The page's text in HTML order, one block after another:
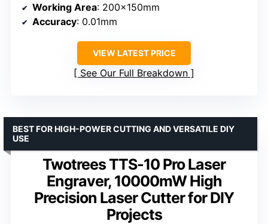
Working Area: 200x150mm
Accuracy: 0.01mm
VIEW LATEST PRICE
See Our Full Breakdown
Twotrees TTS-10 Pro Laser
Engraver, 10000mW High
Precision Laser Cutter for DIY
Projects
BEST FOR HIGH-POWER CUTTING AND VERSATILE DIY
USE